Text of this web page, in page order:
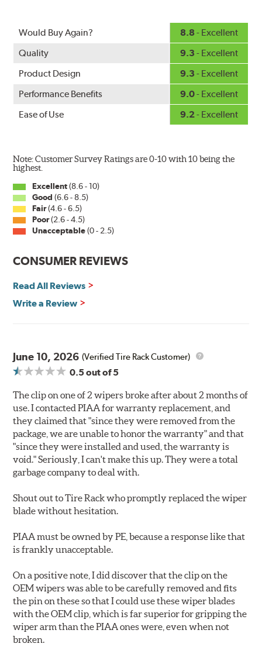
Would Buy Again? 8.8- Excellent
Quality
9.3 - Excellent
Product Design
9.3 - Excellent
Performance Benefits
9.0- Excellent
Ease of Use
9.2- Excellent
Note: Customer Survey Ratings are 0-10 with 10 being the
highest.
Excellent(8.6 - 10)
Good (6.6 - 8.5)
Fair(4.6 - 6.5)
Poor(2.6 - 4.5)
Unacceptable(0 - 2.5)
CONSUMER REVIEWS
Read All Reviews
Write a Review
June 10, 2026 (Verified Tire Rack Customer)
0.5out of 5
The clip on one of 2 wipers broke after about 2 months of
use. I contacted PIAA for warranty replacement, and
they claimed that "since they were removed from the
package, we are unable to honor the warranty" and that
"since they were installed and used, the warranty is
void." Seriously, I can't make this up. They were a total
garbage company to deal with.
Shout out to Tire Rack who promptly replaced the wiper
blade without hesitation.
PIAA must be owned by PE, because a response like that
is frankly unacceptable.
On a positive note, I did discover that the clip on the
OEM wipers was able to be carefully removed and fits
the pin on these so that I could use these wiper blades
with the OEM clip, which is far superior for gripping the
wiper arm than the PIAA ones were, even when not
broken.